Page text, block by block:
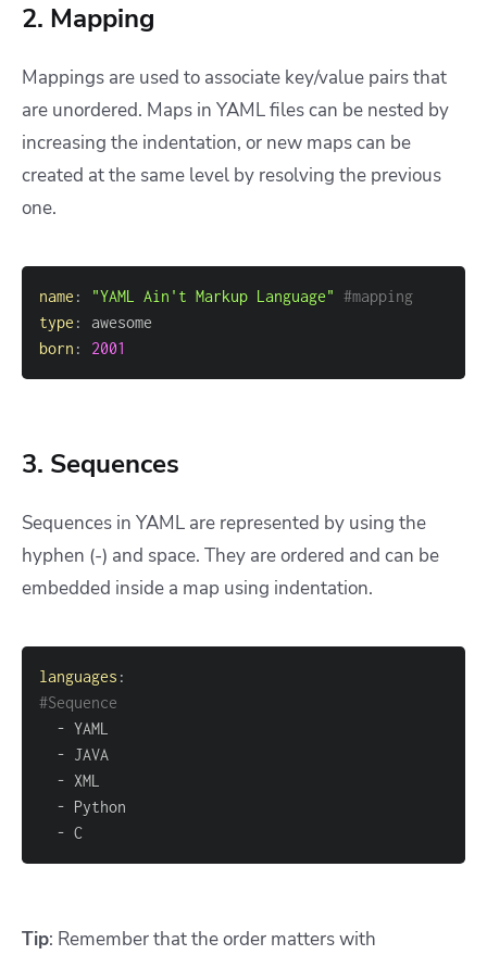
2. Mapping
Mappings are used to associate key/value pairs that
are unordered. Maps in YAML files can be nested by
increasing the indentation, or new maps can be
created at the same level by resolving the previous
one.
name : "YAML Ain't Markup Language" #mapping
type :
born : 2001
3. Sequences
Sequences in YAML are represented by using the
hyphen (-) and space. They are ordered and can be
embedded inside a map using indentation.
languages :
#Sequence
-
-
-
-
- C
Tip: Remember that the order matters with